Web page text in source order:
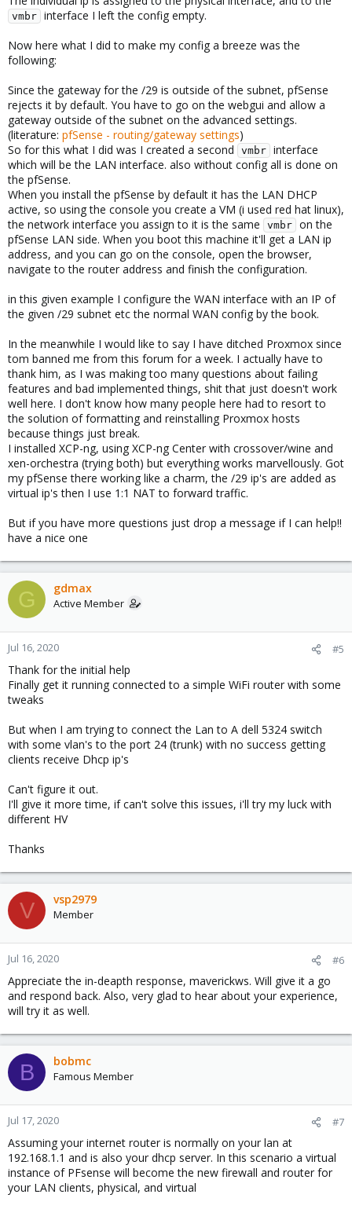
vmbr interface I left the config empty.
Now here what I did to make my config a breeze was the
following:
Since the gateway for the /29 is outside of the subnet, pfSense
rejects it by default. You have to go on the webgui and allow a
gateway outside of the subnet on the advanced settings.
(literature: pfSense - routing/gateway settings)
So for this what I did was I created a second
vmbr interface
which will be the LAN interface. also without config all is done on
the pfSense.
When you install the pfSense by default it has the LAN DHCP
active, so using the console you create a VM (i used red hat linux),
the network interface you assign to it is the same
vmbr on the
pfSense LAN side. When you boot this machine it'll get a LAN ip
address, and you can go on the console, open the browser,
navigate to the router address and finish the configuration.
in this given example I configure the WAN interface with an IP of
the given /29 subnet etc the normal WAN config by the book.
In the meanwhile I would like to say I have ditched Proxmox since
tom banned me from this forum for a week. I actually have to
thank him, as I was making too many questions about failing
features and bad implemented things, shit that just doesn't work
well here. I don't know how many people here had to resort to
the solution of formatting and reinstalling Proxmox hosts
because things just break.
I installed XCP-ng, using XCP-ng Center with crossover/wine and
xen-orchestra (trying both) but everything works marvellously. Got
my pfSense there working like a charm, the /29 ip's are added as
virtual ip's then I use 1:1 NAT to forward traffic.
But if you have more questions just drop a message if I can help!!
have a nice one
G gdmax
Active Member
Jul 16, 2020 #5
Thank for the initial help
Finally get it running connected to a simple WiFi router with some
tweaks
But when I am trying to connect the Lan to A dell 5324 switch
with some vlan's to the port 24 (trunk) with no success getting
clients receive Dhcp ip's
Can't figure it out.
I'll give it more time, if can't solve this issues, i'll try my luck with
different HV
Thanks
V vsp2979
Member
Jul 16, 2020 #6
Appreciate the in-deapth response, maverickws. Will give it a go
and respond back. Also, very glad to hear about your experience,
will try it as well.
B bobmc
Famous Member
Jul 17, 2020 #7
Assuming your internet router is normally on your lan at
192.168.1.1 and is also your dhcp server. In this scenario a virtual
instance of PFsense will become the new firewall and router for
your LAN clients, physical, and virtual